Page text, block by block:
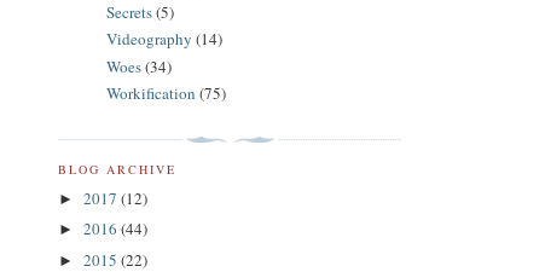
Secrets(5)
Videography (14)
Woes(34)
Workification (75)
BLOG ARCHIVE
► 2017 (12)
► 2016 (44)
► 2015 (22)